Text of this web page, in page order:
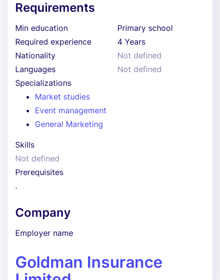
Requirements
Min education
Primary school
Required experience
4 Years
Nationality
Not defined
Languages
Not defined
Specializations
Market studies
Event management
General Marketing
Skills
Not defined
Prerequisites
.
Company
Employer name
Goldman Insurance